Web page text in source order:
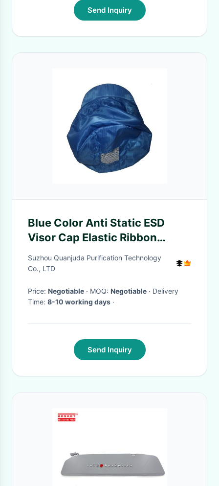
Send Inquiry
Blue Color Anti Static ESD
Visor Cap Elastic Ribbon
Around Mesh Open On Top
Suzhou Quanjuda Purification Technology
Co., LTD
Price: Negotiable · MOQ: Negotiable · Delivery
Time: 8-10 working days ·
Send Inquiry